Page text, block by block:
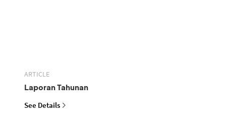
ARTICLE
Laporan Tahunan
See Details